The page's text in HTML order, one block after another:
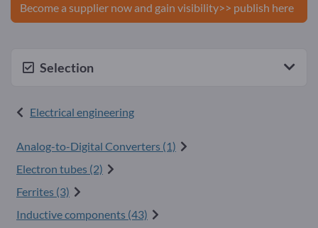
Become a supplier now and gain visibility>> publish here
Selection
Electrical engineering
Analog-to-Digital Converters (1)
Electron tubes (2)
Ferrites (3)
Inductive components (43)